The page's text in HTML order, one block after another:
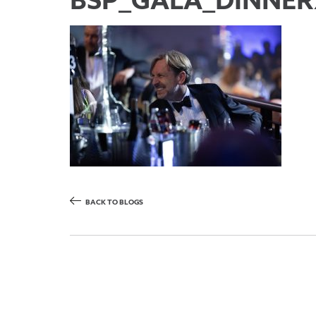
BACK TO BLOGS